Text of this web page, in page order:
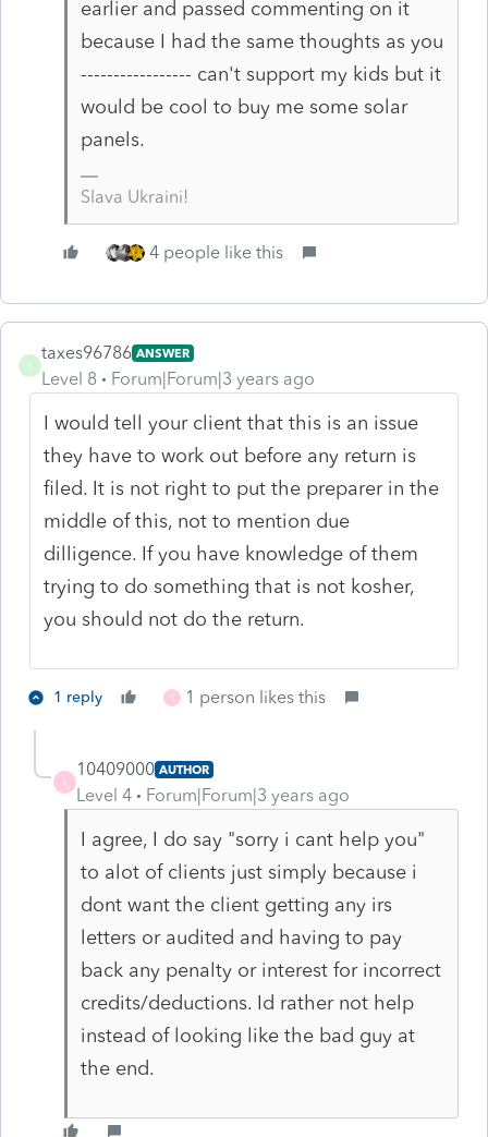
earlier and passed commenting on it
because I had the same thoughts as you
----------------- can't support my kids but it
would be cool to buy me some solar
panels.
Slava Ukraini!
4 people like this
T
taxes96786 ANSWER
Level 8 Forum|Forum|3 years ago
I would tell your client that this is an issue
they have to work out before any return is
filed. It is not right to put the preparer in the
middle of this, not to mention due
dilligence. If you have knowledge of them
trying to do something that is not kosher,
you should not do the return.
1 reply 1 1 person likes this
1
10409000 AUTHOR
Level 4 Forum|Forum|3 years ago
I agree, I do say "sorry i cant help you"
to alot of clients just simply because i
dont want the client getting any irs
letters or audited and having to pay
back any penalty or interest for incorrect
credits/deductions. Id rather not help
instead of looking like the bad guy at
the end.